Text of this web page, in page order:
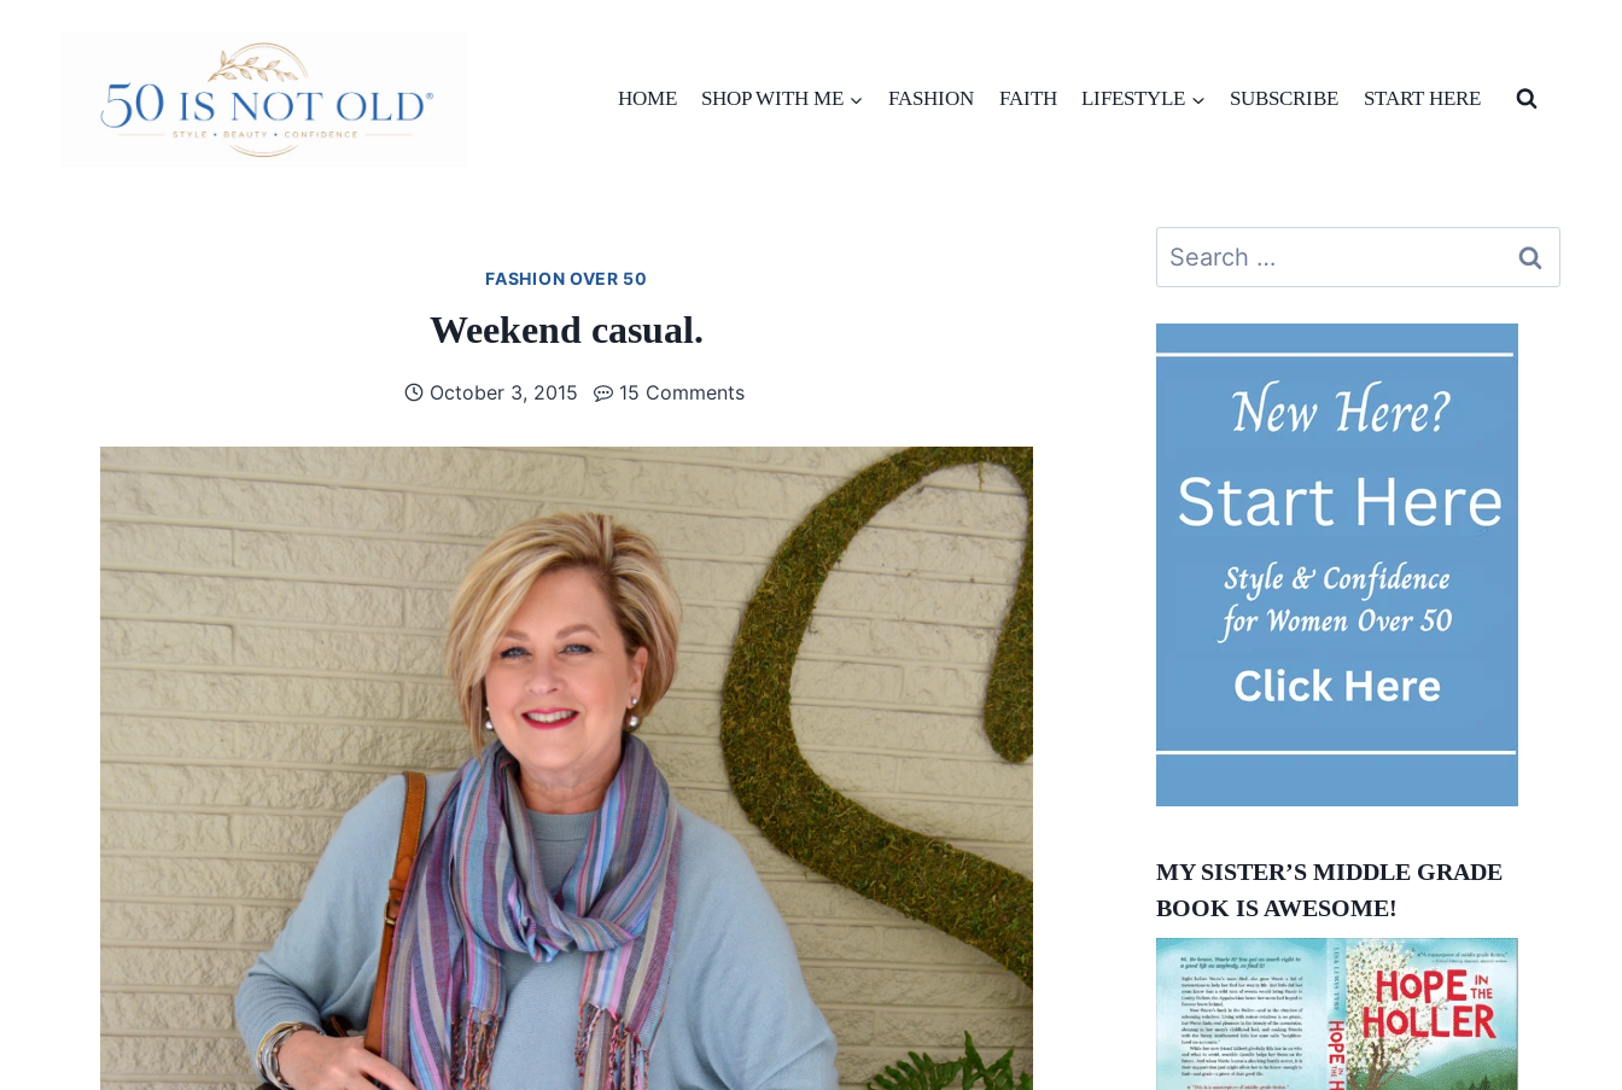
HOME SHOP WITH ME FASHION FAITH LIFESTYLE SUBSCRIBE START HERE
FASHION OVER 50
Weekend casual.
October 3, 2015 15 Comments
Search
for:
MY SISTER’S MIDDLE GRADE
BOOK IS AWESOME!